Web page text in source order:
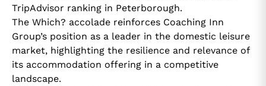
TripAdvisor ranking in Peterborough.
The Which? accolade reinforces Coaching Inn
Group’s position as a leader in the domestic leisure
market, highlighting the resilience and relevance of
its accommodation offering in a competitive
landscape.